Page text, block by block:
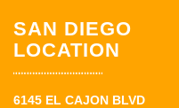
SAN DIEGO
LOCATION
6145 EL CAJON BLVD